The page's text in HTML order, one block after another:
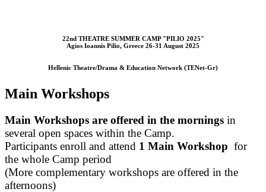
22nd THEATRE SUMMER CAMP "PILIO 2025"
Αgios Ioannis Pilio, Greece 26-31 August 2025
Hellenic Theatre/Drama & Education Network (TENet-Gr)
Main Workshops
Main Workshops are offered in the mornings in
several open spaces within the Camp.
Participants enroll and attend 1 Main Workshop for
the whole Camp period
(More complementary workshops are offered in the
afternoons)